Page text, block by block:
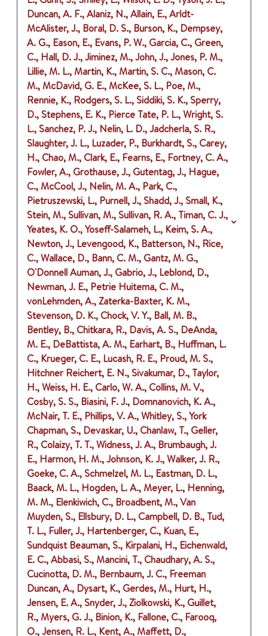
Duncan, A. F., Alaniz, N., Allain, E., Arldt-
McAlister, J., Boral, D. S., Burson, K., Dempsey,
A. G., Eason, E., Evans, P. W., Garcia, C., Green,
C., Hall, D. J., Jiminez, M., John, J., Jones, P. M.,
Lillie, M. L., Martin, K., Martin, S. C., Mason, C.
M., McDavid, G. E., McKee, S. L., Poe, M.,
Rennie, K., Rodgers, S. L., Siddiki, S. K., Sperry,
D., Stephens, E. K., Pierce Tate, P. L., Wright, S.
L., Sanchez, P. J., Nelin, L. D., Jadcherla, S. R.,
Slaughter, J. L., Luzader, P., Burkhardt, S., Carey,
H., Chao, M., Clark, E., Fearns, E., Fortney, C. A.,
Fowler, A., Grothause, J., Gutentag, J., Hague,
C., McCool, J., Nelin, M. A., Park, C.,
Pietruszewski, L., Purnell, J., Shadd, J., Small, K.,
Stein, M., Sullivan, M., Sullivan, R. A., Timan, C. J.,
Yeates, K. O., Yoseff-Salameh, L., Keim, S. A.,
Newton, J., Levengood, K., Batterson, N., Rice,
C., Wallace, D., Bann, C. M., Gantz, M. G.,
O'Donnell Auman, J., Gabrio, J., Leblond, D.,
Newman, J. E., Petrie Huitema, C. M.,
vonLehmden, A., Zaterka-Baxter, K. M.,
Stevenson, D. K., Chock, V. Y., Ball, M. B.,
Bentley, B., Chitkara, R., Davis, A. S., DeAnda,
M. E., DeBattista, A. M., Earhart, B., Huffman, L.
C., Krueger, C. E., Lucash, R. E., Proud, M. S.,
Hitchner Reichert, E. N., Sivakumar, D., Taylor,
H., Weiss, H. E., Carlo, W. A., Collins, M. V.,
Cosby, S. S., Biasini, F. J., Domnanovich, K. A.,
McNair, T. E., Phillips, V. A., Whitley, S., York
Chapman, S., Devaskar, U., Chanlaw, T., Geller,
R., Colaizy, T. T., Widness, J. A., Brumbaugh, J.
E., Harmon, H. M., Johnson, K. J., Walker, J. R.,
Goeke, C. A., Schmelzel, M. L., Eastman, D. L.,
Baack, M. L., Hogden, L. A., Meyer, L., Henning,
M. M., Elenkiwich, C., Broadbent, M., Van
Muyden, S., Ellsbury, D. L., Campbell, D. B., Tud,
T. L., Fuller, J., Hartenberger, C., Kuan, E.,
Sundquist Beauman, S., Kirpalani, H., Eichenwald,
E. C., Abbasi, S., Mancini, T., Chaudhary, A. S.,
Cucinotta, D. M., Bernbaum, J. C., Freeman
Duncan, A., Dysart, K., Gerdes, M., Hurt, H.,
Jensen, E. A., Snyder, J., Ziolkowski, K., Guillet,
R., Myers, G. J., Binion, K., Fallone, C., Farooq,
O., Jensen, R. L., Kent, A., Maffett, D.,